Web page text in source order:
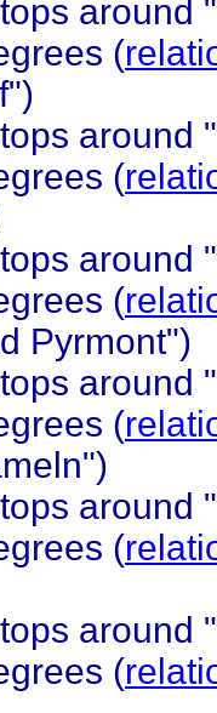
around
(
around
(
around
(
Pyrmont")
around
(
around
(
around
(